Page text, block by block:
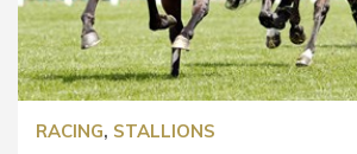
RACING, STALLIONS